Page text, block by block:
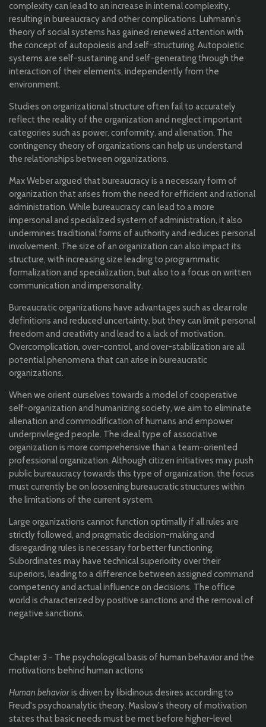
complexity can lead to an increase in internal complexity,
resulting in bureaucracy and other complications. Luhmann's
theory of social systems has gained renewed attention with
the concept of autopoiesis and self-structuring. Autopoietic
systems are self-sustaining and self-generating through the
interaction of their elements, independently from the
environment.
Studies on organizational structure often fail to accurately
reflect the reality of the organization and neglect important
categories such as power, conformity, and alienation. The
contingency theory of organizations can help us understand
the relationships between organizations.
Max Weber argued that bureaucracy is a necessary form of
organization that arises from the need for efficient and rational
administration. While bureaucracy can lead to a more
impersonal and specialized system of administration, it also
undermines traditional forms of authority and reduces personal
involvement. The size of an organization can also impact its
structure, with increasing size leading to programmatic
formalization and specialization, but also to a focus on written
communication and impersonality.
Bureaucratic organizations have advantages such as clear role
definitions and reduced uncertainty, but they can limit personal
freedom and creativity and lead to a lack of motivation.
Overcomplication, over-control, and over-stabilization are all
potential phenomena that can arise in bureaucratic
organizations.
When we orient ourselves towards a model of cooperative
self-organization and humanizing society, we aim to eliminate
alienation and commodification of humans and empower
underprivileged people. The ideal type of associative
organization is more comprehensive than a team-oriented
professional organization. Although citizen initiatives may push
public bureaucracy towards this type of organization, the focus
must currently be on loosening bureaucratic structures within
the limitations of the current system.
Large organizations cannot function optimally if all rules are
strictly followed, and pragmatic decision-making and
disregarding rules is necessary for better functioning.
Subordinates may have technical superiority over their
superiors, leading to a difference between assigned command
competency and actual influence on decisions. The office
world is characterized by positive sanctions and the removal of
negative sanctions.
Chapter 3 - The psychological basis of human behavior and the
motivations behind human actions
Human behavioris driven by libidinous desires according to
Freud's psychoanalytic theory. Maslow's theory of motivation
states that basic needs must be met before higher-level